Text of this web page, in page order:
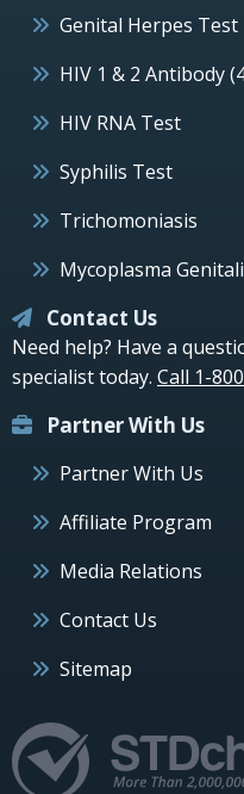
Genital Herpes Test
HIV 1 & 2 Antibody
HIV RNA Test
Syphilis Test
Trichomoniasis
Mycoplasma
Contact Us
Need help? Have a
specialist today. Call 1-
Partner With Us
Partner With Us
Affiliate Program
Media Relations
Contact Us
Sitemap